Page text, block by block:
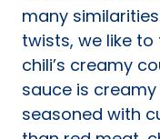
many
twists, we like
chili’s creamy
sauce is
seasoned with